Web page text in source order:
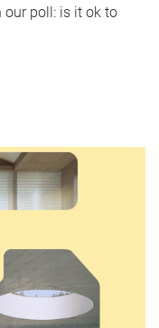
our poll: is it ok to